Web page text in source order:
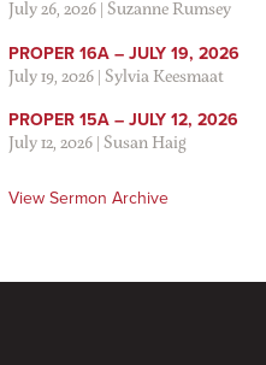
July 26, 2026|Suzanne Rumsey
PROPER 16A – JULY 19, 2026
July 19, 2026|Sylvia Keesmaat
PROPER 15A – JULY 12, 2026
July 12, 2026|Susan Haig
View Sermon Archive